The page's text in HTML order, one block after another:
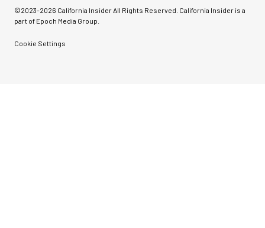
©2023-2026 California Insider All Rights Reserved. California Insider is a
part of Epoch Media Group.
Cookie Settings